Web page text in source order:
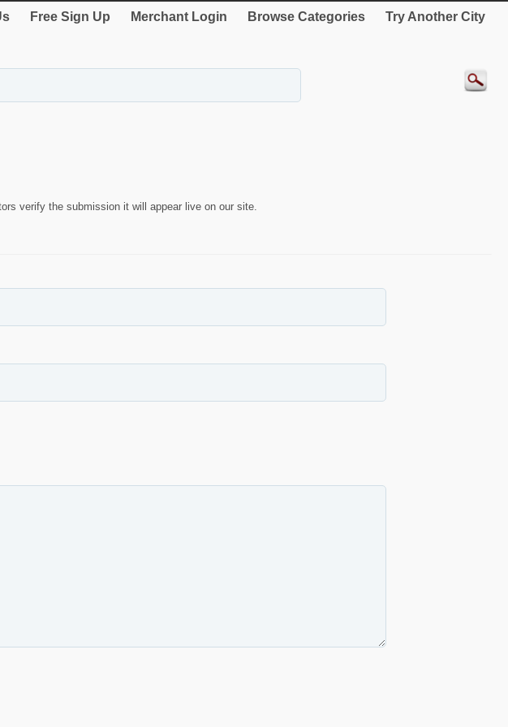
Free Sign Up Merchant Login Browse Categories Try Another City
verify the submission it will appear live on our site.